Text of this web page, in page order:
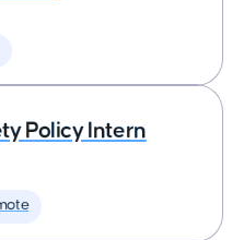
Policy Intern